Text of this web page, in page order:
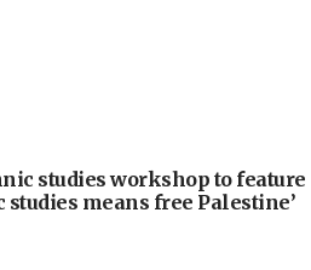
studies workshop to feature
studies means free Palestine’